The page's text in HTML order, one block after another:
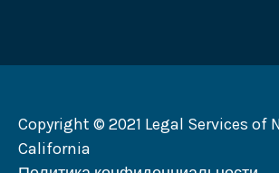
Copyright © 2021 Legal Services of
California